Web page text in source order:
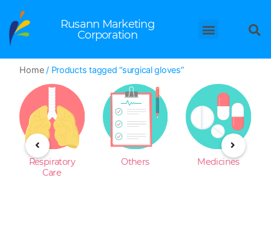
Rusann Marketing
Corporation
Home/ Products tagged “surgical gloves”
Respiratory
Care
Others Medicines